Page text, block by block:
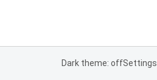
Dark theme: offSettings